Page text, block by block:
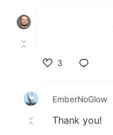
3
EmberNoGlow
Thank you!